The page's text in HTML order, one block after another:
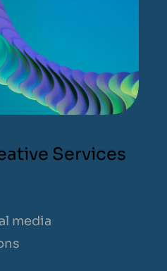
Services
media